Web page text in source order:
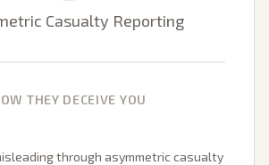
Casualty Reporting
THEY DECEIVE YOU
through asymmetric casualty